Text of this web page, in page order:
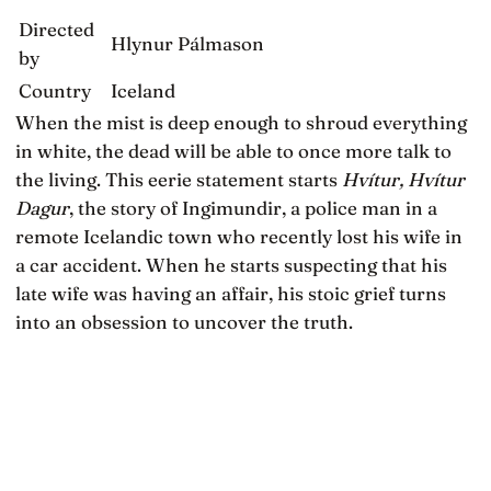
Directed
by
Hlynur Pálmason
Country
Iceland
When the mist is deep enough to shroud everything
in white, the dead will be able to once more talk to
the living. This eerie statement starts Hvítur, Hvítur
Dagur, the story of Ingimundir, a police man in a
remote Icelandic town who recently lost his wife in
a car accident. When he starts suspecting that his
late wife was having an affair, his stoic grief turns
into an obsession to uncover the truth.